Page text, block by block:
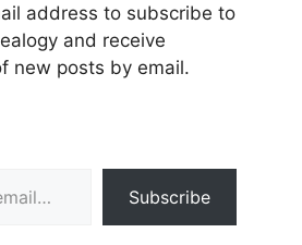
address to subscribe to
and receive
new posts by email.
Subscribe